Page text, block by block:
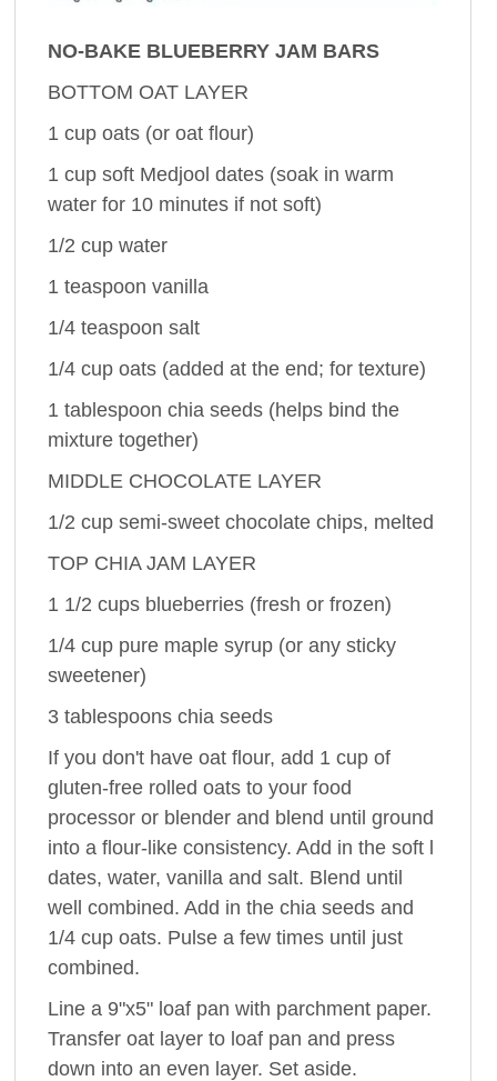
NO-BAKE BLUEBERRY JAM BARS
BOTTOM OAT LAYER
1 cup oats (or oat flour)
1 cup soft Medjool dates (soak in warm
water for 10 minutes if not soft)
1/2 cup water
1 teaspoon vanilla
1/4 teaspoon salt
1/4 cup oats (added at the end; for texture)
1 tablespoon chia seeds (helps bind the
mixture together)
MIDDLE CHOCOLATE LAYER
1/2 cup semi-sweet chocolate chips, melted
TOP CHIA JAM LAYER
1 1/2 cups blueberries (fresh or frozen)
1/4 cup pure maple syrup (or any sticky
sweetener)
3 tablespoons chia seeds
If you don't have oat flour, add 1 cup of
gluten-free rolled oats to your food
processor or blender and blend until ground
into a flour-like consistency. Add in the soft l
dates, water, vanilla and salt. Blend until
well combined. Add in the chia seeds and
1/4 cup oats. Pulse a few times until just
combined.
Line a 9"x5" loaf pan with parchment paper.
Transfer oat layer to loaf pan and press
down into an even layer. Set aside.